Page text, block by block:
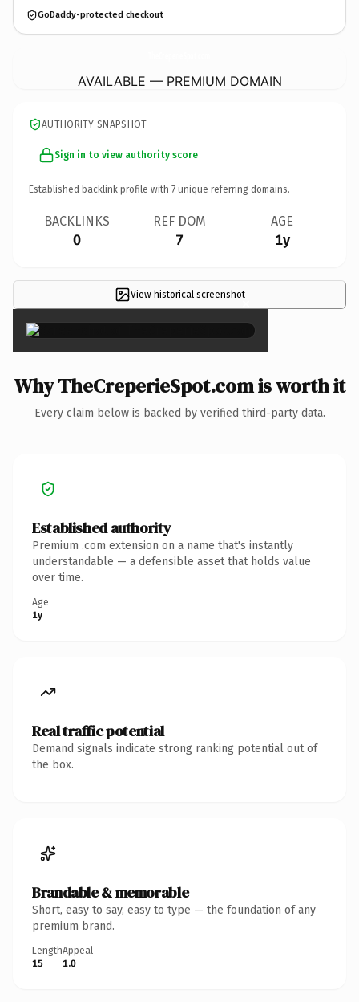
GoDaddy-protected checkout
AVAILABLE — PREMIUM DOMAIN
AUTHORITY SNAPSHOT
Sign in to view authority score
Established backlink profile with 7 unique referring domains.
BACKLINKS
0
REF DOM
7
AGE
1y
View historical screenshot×
Why TheCreperieSpot.com is worth it
Every claim below is backed by verified third-party data.
Established authority
Premium .com extension on a name that's instantly
understandable — a defensible asset that holds value
over time.
Age
1y
Real traffic potential
Demand signals indicate strong ranking potential out of
the box.
Brandable & memorable
Short, easy to say, easy to type — the foundation of any
premium brand.
Length
15
Appeal
1.0